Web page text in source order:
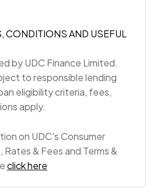
CONDITIONS AND USEFUL
by UDC Finance Limited.
to responsible lending
eligibility criteria, fees,
apply.
on UDC's Consumer
& Fees and Terms &
click here